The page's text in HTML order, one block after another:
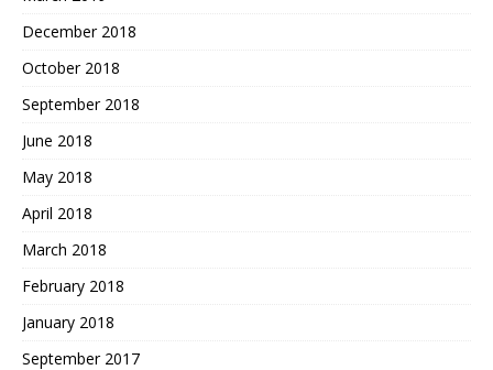
December 2018
October 2018
September 2018
June 2018
May 2018
April 2018
March 2018
February 2018
January 2018
September 2017